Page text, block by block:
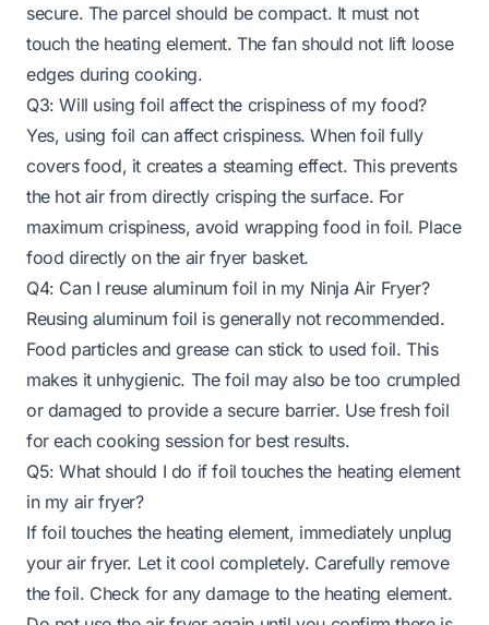
secure. The parcel should be compact. It must not
touch the heating element. The fan should not lift loose
edges during cooking.
Q3: Will using foil affect the crispiness of my food?
Yes, using foil can affect crispiness. When foil fully
covers food, it creates a steaming effect. This prevents
the hot air from directly crisping the surface. For
maximum crispiness, avoid wrapping food in foil. Place
food directly on the air fryer basket.
Q4: Can I reuse aluminum foil in my Ninja Air Fryer?
Reusing aluminum foil is generally not recommended.
Food particles and grease can stick to used foil. This
makes it unhygienic. The foil may also be too crumpled
or damaged to provide a secure barrier. Use fresh foil
for each cooking session for best results.
Q5: What should I do if foil touches the heating element
in my air fryer?
If foil touches the heating element, immediately unplug
your air fryer. Let it cool completely. Carefully remove
the foil. Check for any damage to the heating element.